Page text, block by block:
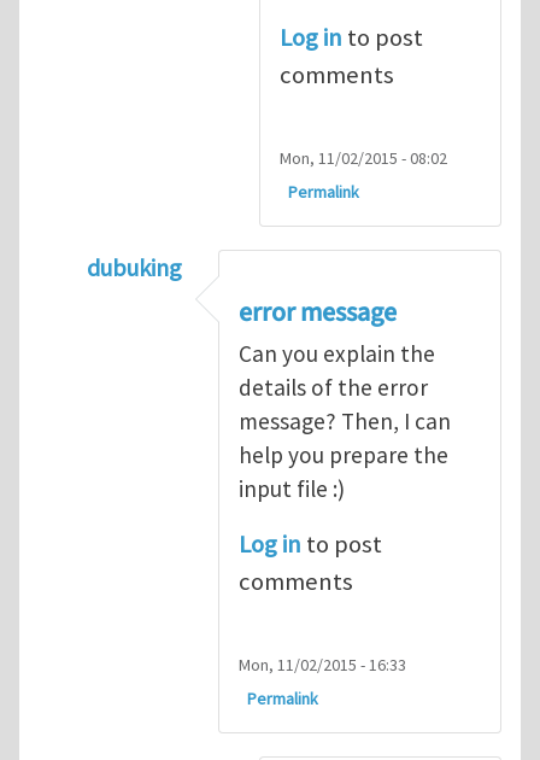
Log in to post
comments
Mon, 11/02/2015 - 08:02
Permalink
dubuking
input file of abaqus for UEL
error message
Can you explain the
details of the error
message? Then, I can
help you prepare the
input file :)
Log in to post
comments
Mon, 11/02/2015 - 16:33
Permalink